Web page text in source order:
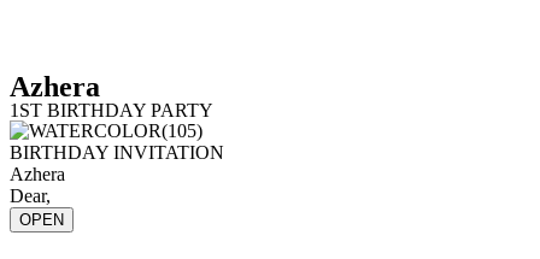
Azhera
1ST BIRTHDAY PARTY
BIRTHDAY INVITATION
Azhera
Dear,
OPEN